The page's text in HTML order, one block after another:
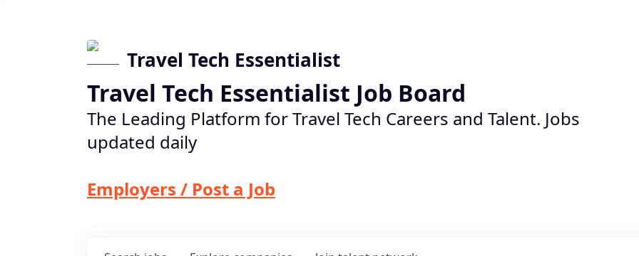
Travel Tech Essentialist
Travel Tech Essentialist Job Board
The Leading Platform for Travel Tech Careers and Talent. Jobs
updated daily
Employers / Post a Job